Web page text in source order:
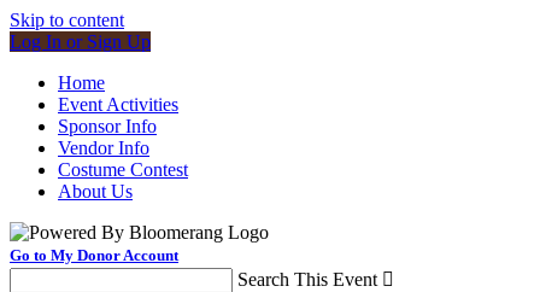
Skip to content
Log In or Sign Up
Home
Event Activities
Sponsor Info
Vendor Info
Costume Contest
About Us
Go to My Donor Account
Search This Event 